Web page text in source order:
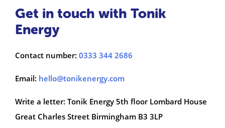
Get in touch with Tonik
Energy
Contact number: 0333 344 2686
Email: hello@tonikenergy.com
Write a letter: Tonik Energy 5th floor Lombard House
Great Charles Street Birmingham B3 3LP